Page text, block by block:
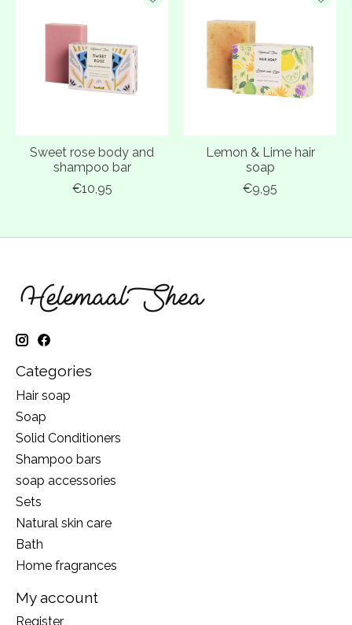
Sweet rose body and
shampoo bar
€10,95
Lemon & Lime hair
soap
€9,95
Categories
Hair soap
Soap
Solid Conditioners
Shampoo bars
soap accessories
Sets
Natural skin care
Bath
Home fragrances
My account
Register